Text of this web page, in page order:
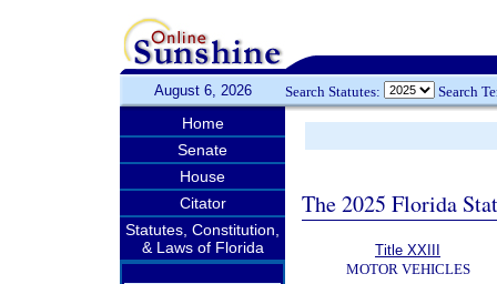
August 6, 2026 Search Statutes: Search
Home
Senate
House
Citator
Statutes, Constitution,
& Laws of Florida
The 2025 Florida
Title XXIII
MOTOR VEHICLES